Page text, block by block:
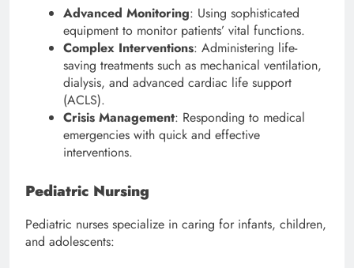
Advanced Monitoring: Using sophisticated
equipment to monitor patients’ vital functions.
Complex Interventions: Administering life-
saving treatments such as mechanical ventilation,
dialysis, and advanced cardiac life support
(ACLS).
Crisis Management: Responding to medical
emergencies with quick and effective
interventions.
Pediatric Nursing
Pediatric nurses specialize in caring for infants, children,
and adolescents: